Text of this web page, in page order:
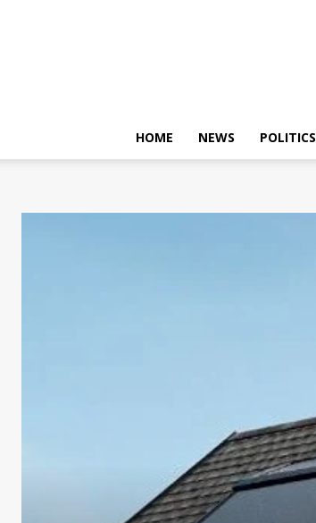
HOME NEWS POLITICS